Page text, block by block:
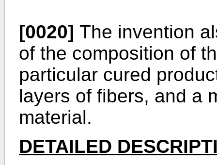
[0020] The invention
of the composition of
particular cured
layers of fibers, and a
material.
DETAILED